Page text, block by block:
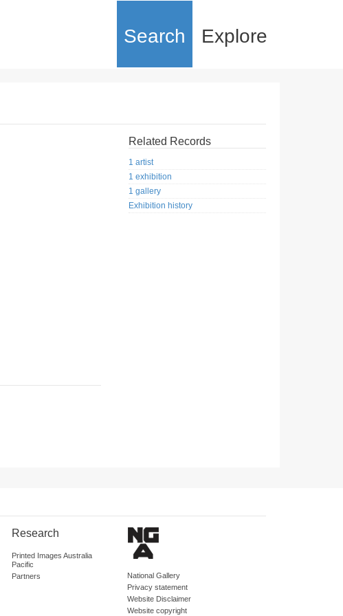
Search Explore
Related Records
1 artist
1 exhibition
1 gallery
Exhibition history
Research
Printed Images Australia
Pacific
Partners
National Gallery
Privacy statement
Website Disclaimer
Website copyright